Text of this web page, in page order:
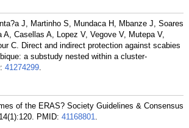
J, Martinho S, Mundaca H, Mbanze J, Soares
Casellas A, Lopez V, Vegove V, Mutepa V,
C. Direct and indirect protection against scabies
a substudy nested within a cluster-
41274299.
of the ERAS? Society Guidelines & Consensus
PMID: 41168801.